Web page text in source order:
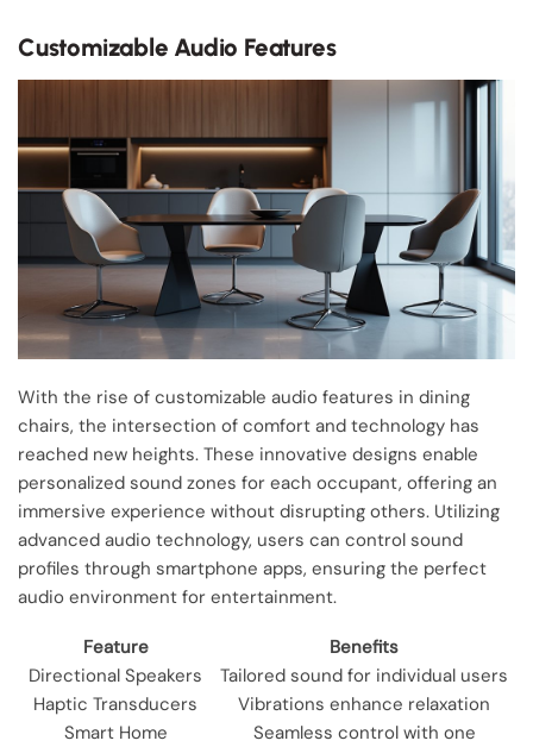
Customizable Audio Features
With the rise of customizable audio features in dining
chairs, the intersection of comfort and technology has
reached new heights. These innovative designs enable
personalized sound zones for each occupant, offering an
immersive experience without disrupting others. Utilizing
advanced audio technology, users can control sound
profiles through smartphone apps, ensuring the perfect
audio environment for entertainment.
Feature
Benefits
Directional Speakers
Tailored sound for individual users
Haptic Transducers
Vibrations enhance relaxation
Smart Home
Seamless control with one